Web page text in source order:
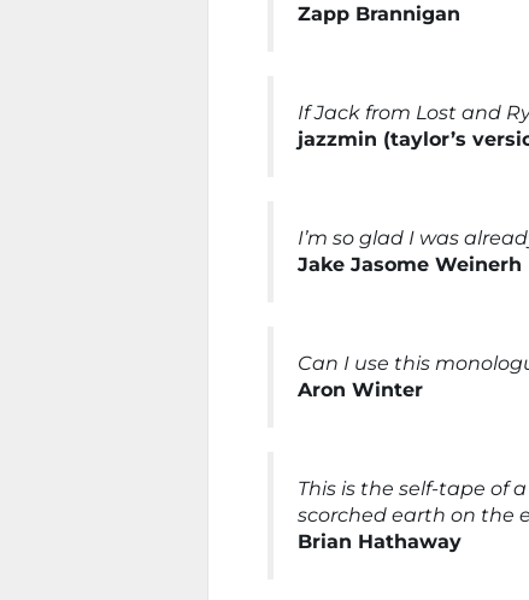
Zapp Brannigan
If Jack from Lost and
jazzmin (taylor’s
I’m so glad I was
Jake Jasome Weinerh
Can I use this
Aron Winter
This is the self-tape of
scorched earth on the
Brian Hathaway